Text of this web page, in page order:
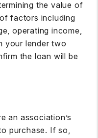
the value of
factors including
operating income,
your lender two
the loan will be
an association’s
purchase. If so,